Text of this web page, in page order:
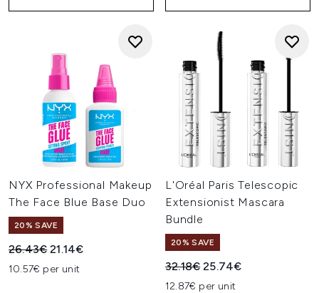
NYX Professional Makeup
The Face Blue Base Duo
20% SAVE
Recommended Retail Price:
26.43€Current price:
21.14€
10.57€ per unit
L'Oréal Paris Telescopic
Extensionist Mascara
Bundle
20% SAVE
Recommended Retail Price:
32.18€Current price:
25.74€
12.87€ per unit